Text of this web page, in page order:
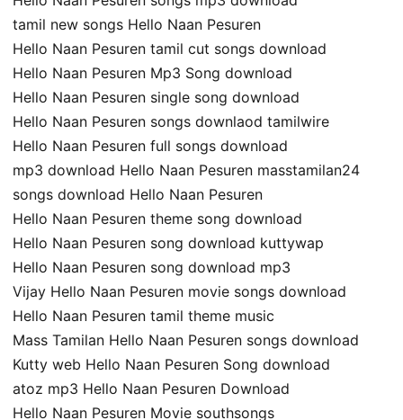
tamil new songs Hello Naan Pesuren
Hello Naan Pesuren tamil cut songs download
Hello Naan Pesuren Mp3 Song download
Hello Naan Pesuren single song download
Hello Naan Pesuren songs downlaod tamilwire
Hello Naan Pesuren full songs download
mp3 download Hello Naan Pesuren masstamilan24
songs download Hello Naan Pesuren
Hello Naan Pesuren theme song download
Hello Naan Pesuren song download kuttywap
Hello Naan Pesuren song download mp3
Vijay Hello Naan Pesuren movie songs download
Hello Naan Pesuren tamil theme music
Mass Tamilan Hello Naan Pesuren songs download
Kutty web Hello Naan Pesuren Song download
atoz mp3 Hello Naan Pesuren Download
Hello Naan Pesuren Movie southsongs